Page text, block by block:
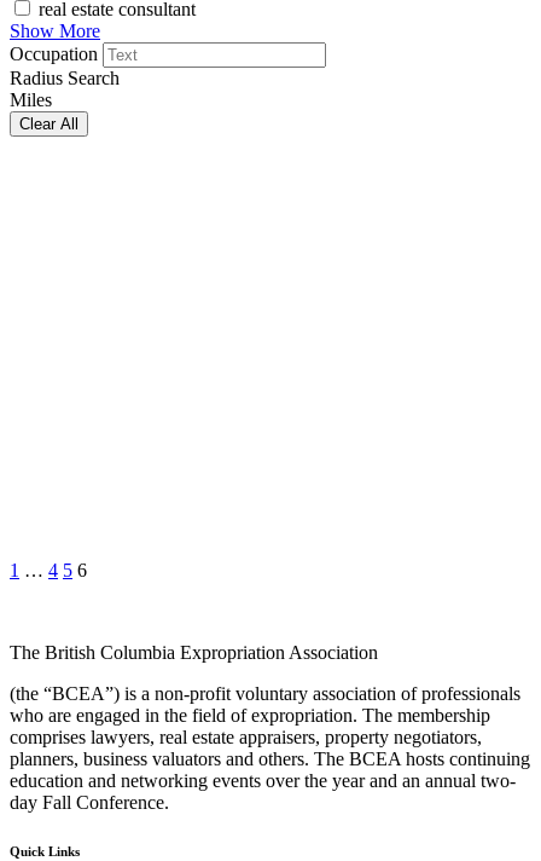
real estate consultant
Show More
Occupation
Radius Search
Miles
Clear All
1 … 4 5 6
The British Columbia Expropriation Association
(the “BCEA”) is a non-profit voluntary association of professionals
who are engaged in the field of expropriation. The membership
comprises lawyers, real estate appraisers, property negotiators,
planners, business valuators and others. The BCEA hosts continuing
education and networking events over the year and an annual two-
day Fall Conference.
Quick Links